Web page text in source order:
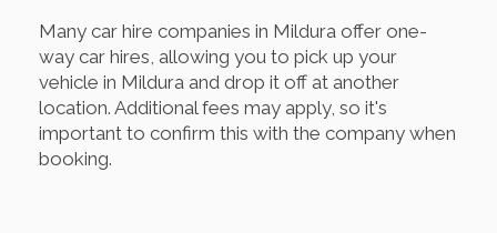
Many car hire companies in Mildura offer one-
way car hires, allowing you to pick up your
vehicle in Mildura and drop it off at another
location. Additional fees may apply, so it's
important to confirm this with the company when
booking.